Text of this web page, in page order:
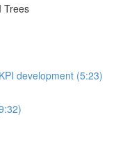
Trees
development (5:23)